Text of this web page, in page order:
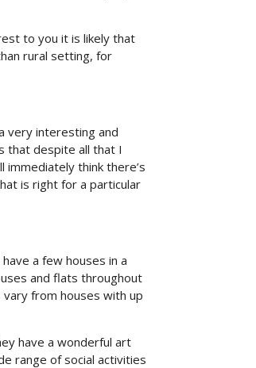
to you it is likely that
rural setting, for
very interesting and
that despite all that I
think there’s
is right for a particular
a few houses in a
and flats throughout
from houses with up
have a wonderful art
range of social activities